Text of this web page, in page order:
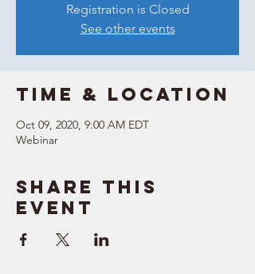
Registration is Closed
See other events
Time & Location
Oct 09, 2020, 9:00 AM EDT
Webinar
Share this
event